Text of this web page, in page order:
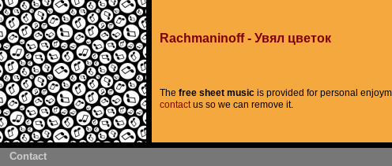
Rachmaninoff - Увял цветок
The free sheet music is provided for personal
contactus so we can remove it.
Contact